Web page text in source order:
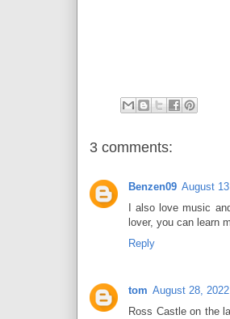
3 comments:
Benzen09 August
I also love music
lover, you can learn
Reply
tom August 28,
Ross Castle on the